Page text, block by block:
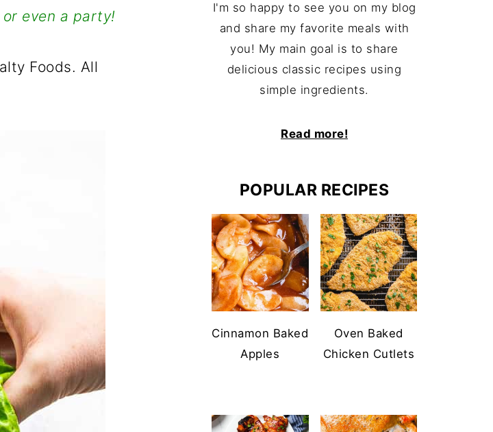
even a party!
Foods. All
I'm so happy to see you on my blog
and share my favorite meals with
you! My main goal is to share
delicious classic recipes using
simple ingredients.
Read more!
POPULAR RECIPES
Cinnamon Baked
Apples
Oven Baked
Chicken Cutlets